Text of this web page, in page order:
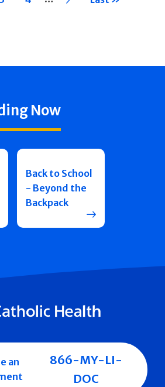
Now
Back to School
- Beyond the
Backpack
an
866-MY-LI-
DOC